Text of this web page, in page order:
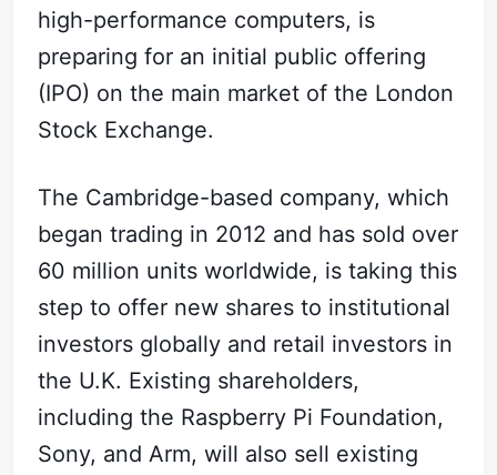
high-performance computers, is
preparing for an initial public offering
(IPO) on the main market of the London
Stock Exchange.
The Cambridge-based company, which
began trading in 2012 and has sold over
60 million units worldwide, is taking this
step to offer new shares to institutional
investors globally and retail investors in
the U.K. Existing shareholders,
including the Raspberry Pi Foundation,
Sony, and Arm, will also sell existing